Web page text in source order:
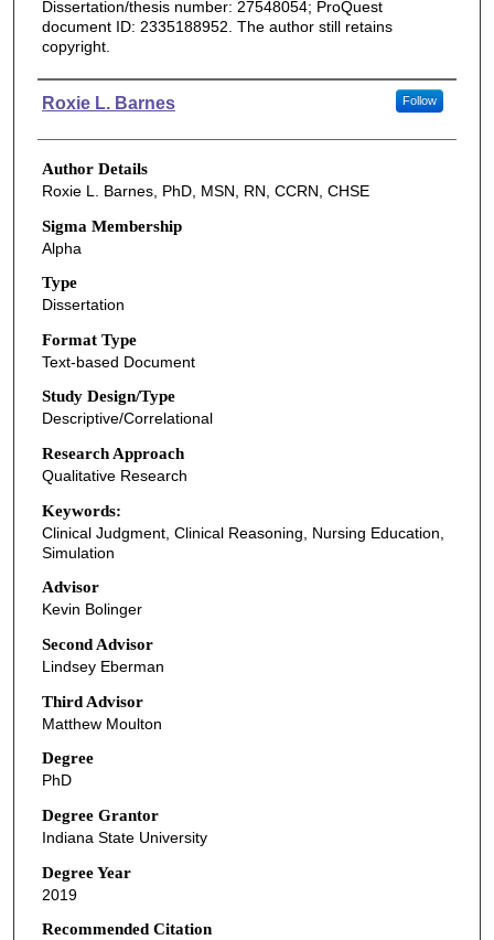
Dissertation/thesis number: 27548054; ProQuest
document ID: 2335188952. The author still retains
copyright.
Authors
Roxie L. Barnes Follow
Author Details
Roxie L. Barnes, PhD, MSN, RN, CCRN, CHSE
Sigma Membership
Alpha
Type
Dissertation
Format Type
Text-based Document
Study Design/Type
Descriptive/Correlational
Research Approach
Qualitative Research
Keywords:
Clinical Judgment, Clinical Reasoning, Nursing Education,
Simulation
Advisor
Kevin Bolinger
Second Advisor
Lindsey Eberman
Third Advisor
Matthew Moulton
Degree
PhD
Degree Grantor
Indiana State University
Degree Year
2019
Recommended Citation